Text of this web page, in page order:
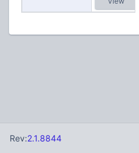
Rev:2.1.8844